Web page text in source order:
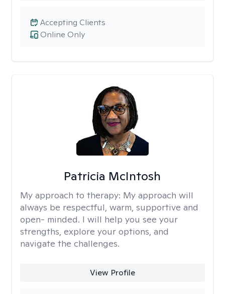
Online Only
Accepting Clients
Patricia McIntosh
My approach to therapy: My approach will
always be respectful, warm, supportive and
open- minded. I will help you see your
strengths, explore your options, and
navigate the challenges.
View Profile